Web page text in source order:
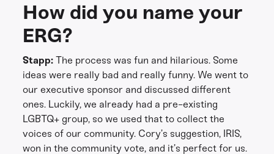
How did you name your
ERG?
Stapp: The process was fun and hilarious. Some
ideas were really bad and really funny. We went to
our executive sponsor and discussed different
ones. Luckily, we already had a pre-existing
LGBTQ+ group, so we used that to collect the
voices of our community. Cory’s suggestion, IRIS,
won in the community vote, and it’s perfect for us.